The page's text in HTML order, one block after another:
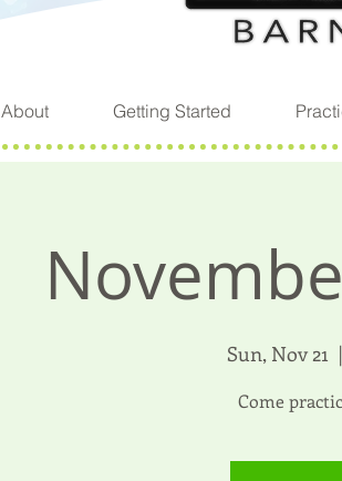
About Getting Started
Sun, Nov 21
  |
Come